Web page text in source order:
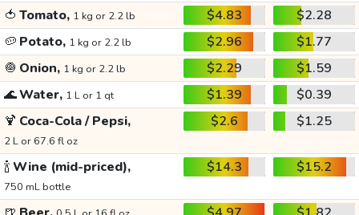
🍅 Tomato, 1 kg or 2.2 lb $4.83
$2.28
🥔 Potato, 1 kg or 2.2 lb $2.96
$1.77
🧅 Onion, 1 kg or 2.2 lb $2.29
$1.59
🌊Water, 1 L or 1 qt $1.39
$0.39
🍹 Coca-Cola / Pepsi,
2 L or 67.6 fl oz
$2.6 $1.25
🍾Wine (mid-priced),
750 mL bottle
$14.3 $15.2